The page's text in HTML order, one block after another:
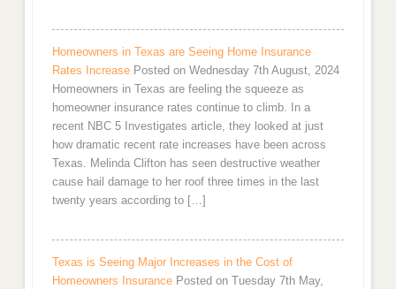
Homeowners in Texas are Seeing Home Insurance
Rates Increase Posted on Wednesday 7th August, 2024
Homeowners in Texas are feeling the squeeze as
homeowner insurance rates continue to climb. In a
recent NBC 5 Investigates article, they looked at just
how dramatic recent rate increases have been across
Texas. Melinda Clifton has seen destructive weather
cause hail damage to her roof three times in the last
twenty years according to […]
Texas is Seeing Major Increases in the Cost of
Homeowners Insurance Posted on Tuesday 7th May,